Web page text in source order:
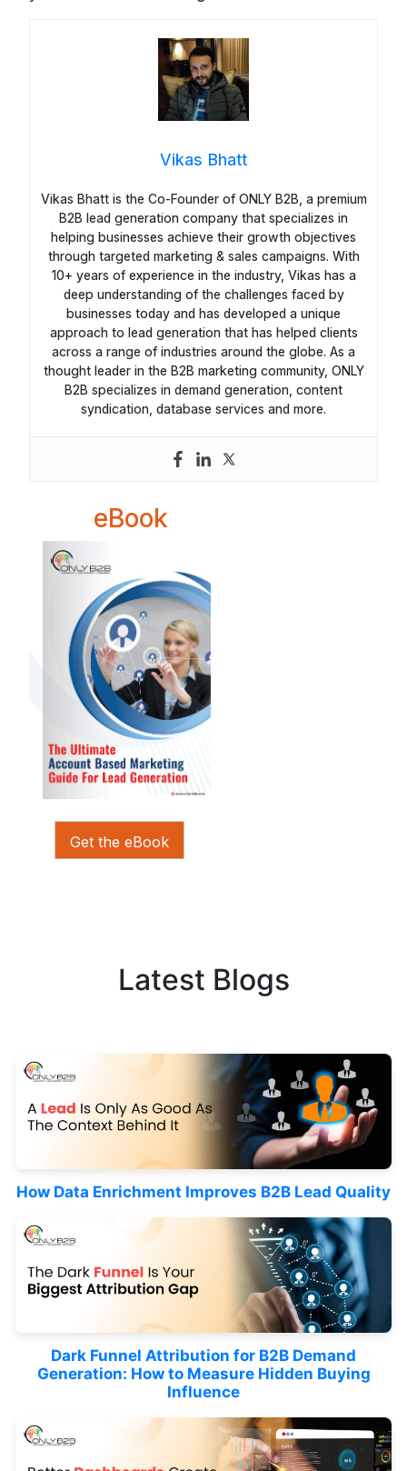
Vikas Bhatt
Vikas Bhatt is the Co-Founder of ONLY B2B, a premium
B2B lead generation company that specializes in
helping businesses achieve their growth objectives
through targeted marketing & sales campaigns. With
10+ years of experience in the industry, Vikas has a
deep understanding of the challenges faced by
businesses today and has developed a unique
approach to lead generation that has helped clients
across a range of industries around the globe. As a
thought leader in the B2B marketing community, ONLY
B2B specializes in demand generation, content
syndication, database services and more.
eBook
Get the eBook
Latest Blogs
How Data Enrichment Improves B2B Lead Quality
Dark Funnel Attribution for B2B Demand
Generation: How to Measure Hidden Buying
Influence